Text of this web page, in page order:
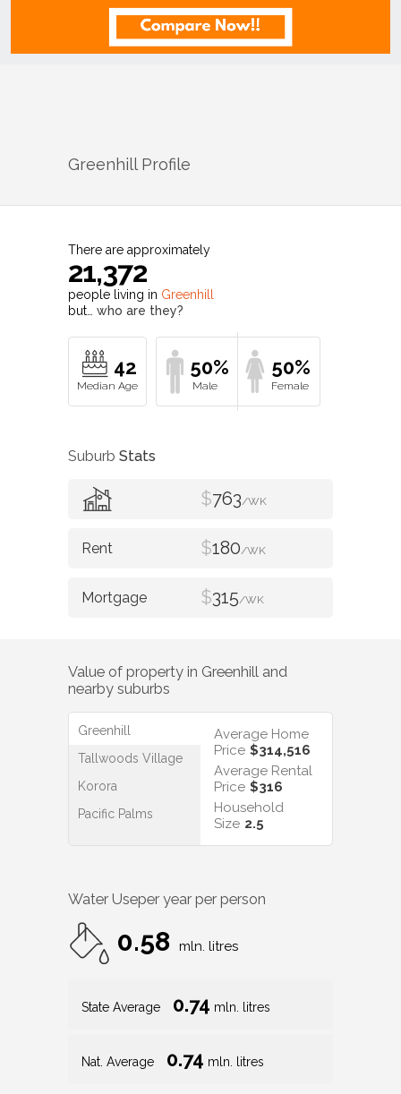
GreenhillProfile
There are approximately
21,372
people living in Greenhill
but… who are they?
42 50% 50%
Suburb Stats
$763/WK
$180/WK
$315/WK
Value of property in Greenhill and
nearby suburbs
Greenhill
Tallwoods Village
Korora
Pacific Palms
Average Home
Price $314,516
Average Rental
Price $316
Household
Size 2.5
Water Useper year per person
0.58 mln. litres
State Average 0.74 mln. litres
Nat. Average 0.74 mln. litres